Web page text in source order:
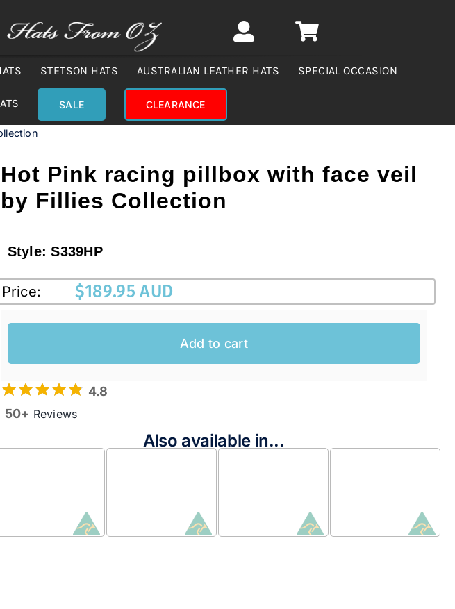
STETSON HATS AUSTRALIAN LEATHER HATS SPECIAL OCCASION
SALE CLEARANCE
Hot Pink racing pillbox with face veil
by Fillies Collection
Style:S339HP
Price: $189.95 AUD
Add to cart
4.8
50+ Reviews
Also available in...